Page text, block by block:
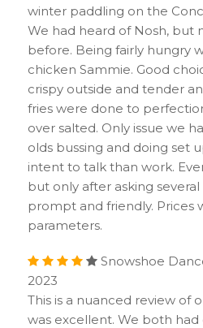
winter paddling on the
We had heard of Nosh, but
before. Being fairly hungry
chicken Sammie. Good
crispy outside and tender
fries were done to
over salted. Only issue we
olds bussing and doing set
intent to talk than work.
but only after asking
prompt and friendly. Prices
parameters.
Snowshoe
2023
This is a nuanced review of
was excellent. We both